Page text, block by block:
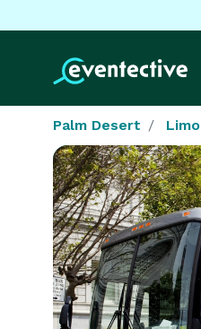
Palm Desert